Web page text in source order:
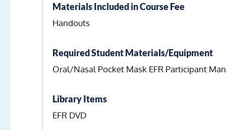
Materials Included in Course Fee
Handouts
Required Student Materials/Equipment
Oral/Nasal Pocket Mask EFR Participant
Library Items
EFR DVD